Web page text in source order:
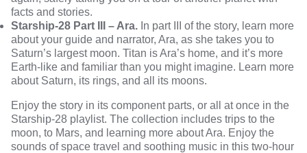
facts and stories.
Starship-28 Part III – Ara. In part III of the story, learn more
about your guide and narrator, Ara, as she takes you to
Saturn’s largest moon. Titan is Ara’s home, and it’s more
Earth-like and familiar than you might imagine. Learn more
about Saturn, its rings, and all its moons.
Enjoy the story in its component parts, or all at once in the
Starship-28 playlist. The collection includes trips to the
moon, to Mars, and learning more about Ara. Enjoy the
sounds of space travel and soothing music in this two-hour